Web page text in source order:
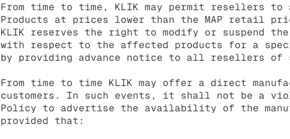
From time to time, KLIK may permit resellers to
Products at prices lower than the MAP retail
KLIK reserves the right to modify or suspend
with respect to the affected products for a
by providing advance notice to all resellers of
From time to time KLIK may offer a direct
customers. In such events, it shall not be a
Policy to advertise the availability of the
provided that: